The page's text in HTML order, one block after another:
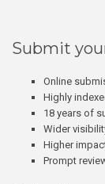
Submit
Online
Highly
18 years of
Wider
Higher
Prompt